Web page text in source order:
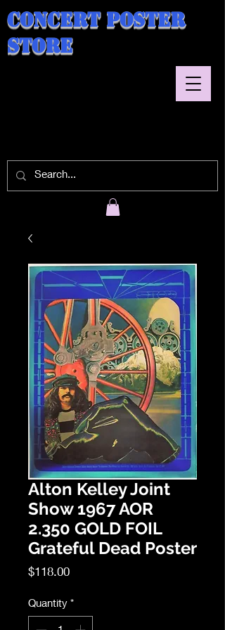
Concert Poster
Store
Alton Kelley Joint
Show 1967 AOR
2.350 GOLD FOIL
Grateful Dead Poster
$118.00Price
Quantity *